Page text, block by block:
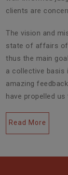
clients are
The vision and
state of affairs of
thus the main
a collective basis
amazing
have propelled
Read More